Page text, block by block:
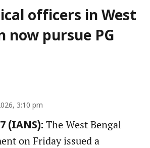
officers in West
now pursue PG
3:10 pm
(IANS): The West Bengal
on Friday issued a